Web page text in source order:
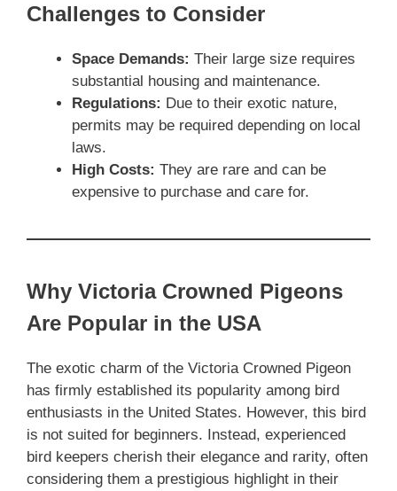
Challenges to Consider
Space Demands: Their large size requires
substantial housing and maintenance.
Regulations: Due to their exotic nature,
permits may be required depending on local
laws.
High Costs: They are rare and can be
expensive to purchase and care for.
Why Victoria Crowned Pigeons
Are Popular in the USA
The exotic charm of the Victoria Crowned Pigeon
has firmly established its popularity among bird
enthusiasts in the United States. However, this bird
is not suited for beginners. Instead, experienced
bird keepers cherish their elegance and rarity, often
considering them a prestigious highlight in their